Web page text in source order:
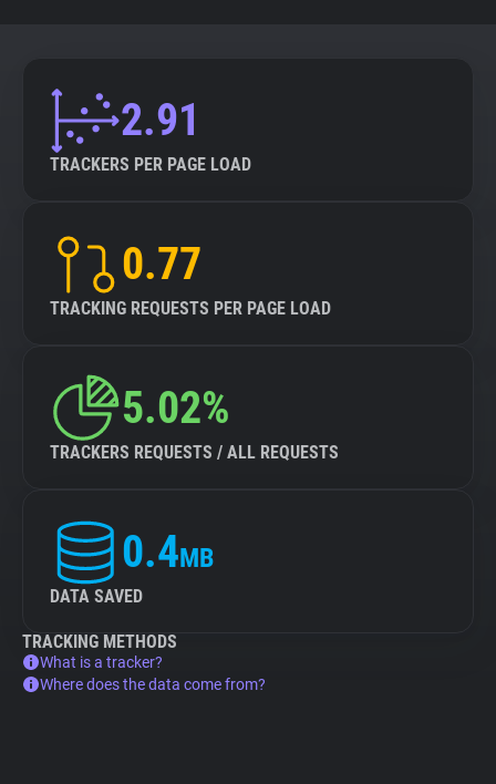
2.91
TRACKERS PER PAGE LOAD
0.77
TRACKING REQUESTS PER PAGE LOAD
5.02%
TRACKERS REQUESTS / ALL REQUESTS
0.4MB
DATA SAVED
TRACKING METHODS
What is a tracker?
Where does the data come from?